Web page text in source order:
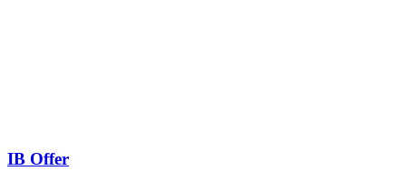
IB Offer